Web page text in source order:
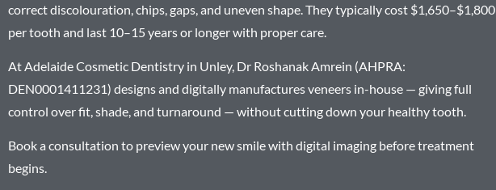
correct discolouration, chips, gaps, and uneven shape. They typically cost $1,650–$1,800
per tooth and last 10–15 years or longer with proper care.
At Adelaide Cosmetic Dentistry in Unley, Dr Roshanak Amrein (AHPRA:
DEN0001411231) designs and digitally manufactures veneers in-house — giving full
control over fit, shade, and turnaround — without cutting down your healthy tooth.
Book a consultation to preview your new smile with digital imaging before treatment
begins.